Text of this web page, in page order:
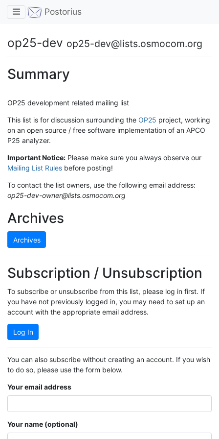
Toggle navigation
Postorius
op25-dev op25-dev@lists.osmocom.org
Summary
OP25 development related mailing list
This list is for discussion surrounding the OP25 project, working
on an open source / free software implementation of an APCO
P25 analyzer.
Important Notice: Please make sure you always observe our
Mailing List Rules before posting!
To contact the list owners, use the following email address:
op25-dev-owner@lists.osmocom.org
Archives
Archives
Subscription / Unsubscription
To subscribe or unsubscribe from this list, please log in first. If
you have not previously logged in, you may need to set up an
account with the appropriate email address.
Log In
You can also subscribe without creating an account. If you wish
to do so, please use the form below.
Your email address
Your name (optional)